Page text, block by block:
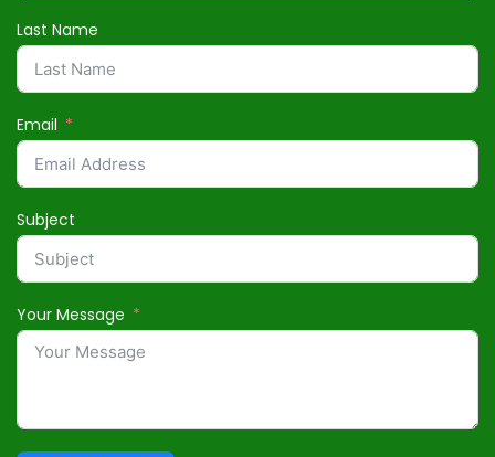
Last Name
Email
Subject
Your Message